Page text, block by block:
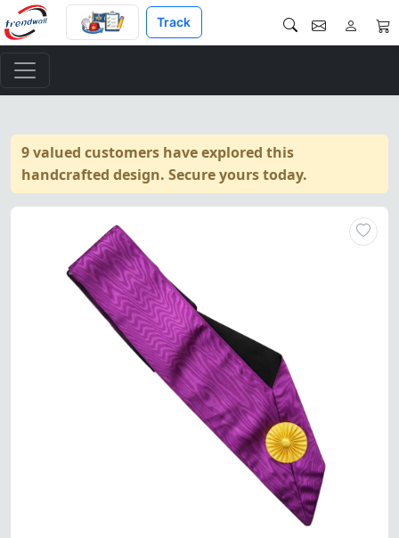
Track
9 valued customers have explored this
handcrafted design. Secure yours today.
20 Years Memphis Misraim